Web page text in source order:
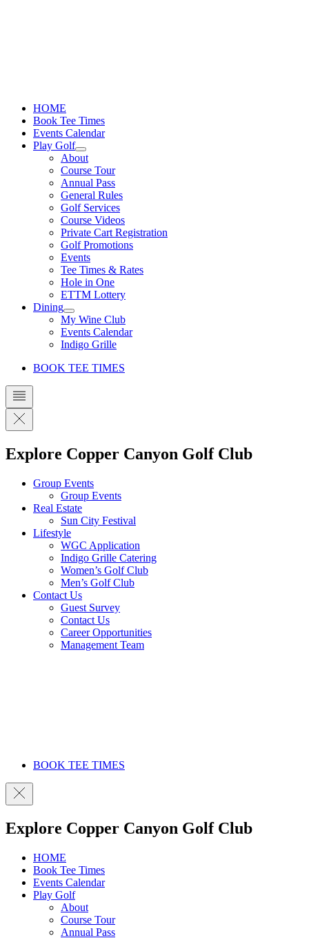
HOME
Book Tee Times
Events Calendar
Play Golf
About
Course Tour
Annual Pass
General Rules
Golf Services
Course Videos
Private Cart Registration
Golf Promotions
Events
Tee Times & Rates
Hole in One
ETTM Lottery
Dining
My Wine Club
Events Calendar
Indigo Grille
BOOK TEE TIMES
Explore Copper Canyon Golf Club
Group Events
Group Events
Real Estate
Sun City Festival
Lifestyle
WGC Application
Indigo Grille Catering
Women’s Golf Club
Men’s Golf Club
Contact Us
Guest Survey
Contact Us
Career Opportunities
Management Team
BOOK TEE TIMES
Explore Copper Canyon Golf Club
HOME
Book Tee Times
Events Calendar
Play Golf
About
Course Tour
Annual Pass